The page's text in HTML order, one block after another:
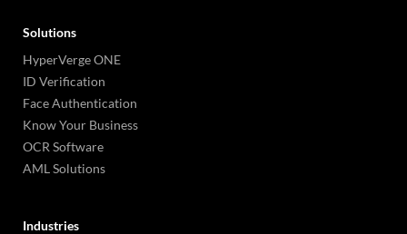
Solutions
HyperVerge ONE
ID Verification
Face Authentication
Know Your Business
OCR Software
AML Solutions
Industries